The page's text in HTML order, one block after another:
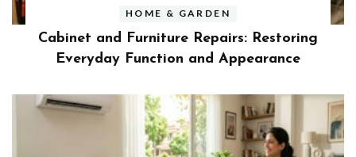
HOME & GARDEN
Cabinet and Furniture Repairs: Restoring
Everyday Function and Appearance